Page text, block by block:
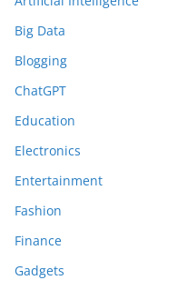
Big Data
Blogging
ChatGPT
Education
Electronics
Entertainment
Fashion
Finance
Gadgets